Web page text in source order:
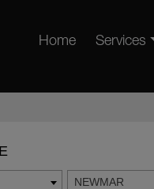
Home Services
NEWMAR